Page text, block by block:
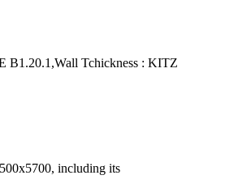
Tchickness : KITZ
including its